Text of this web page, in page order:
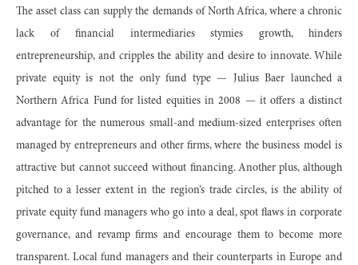
The asset class can supply the demands of North Africa, where a chronic
lack of financial intermediaries stymies growth, hinders
entrepreneurship, and cripples the ability and desire to innovate. While
private equity is not the only fund type — Julius Baer launched a
Northern Africa Fund for listed equities in 2008 — it offers a distinct
advantage for the numerous small-and medium-sized enterprises often
managed by entrepreneurs and other firms, where the business model is
attractive but cannot succeed without financing. Another plus, although
pitched to a lesser extent in the region’s trade circles, is the ability of
private equity fund managers who go into a deal, spot flaws in corporate
governance, and revamp firms and encourage them to become more
transparent. Local fund managers and their counterparts in Europe and